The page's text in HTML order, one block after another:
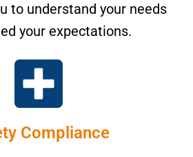
to understand your needs
your expectations.
Compliance